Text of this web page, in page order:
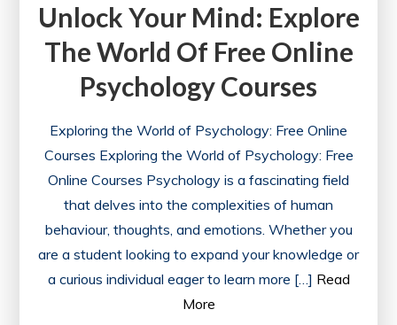
Unlock Your Mind: Explore
The World Of Free Online
Psychology Courses
Exploring the World of Psychology: Free Online
Courses Exploring the World of Psychology: Free
Online Courses Psychology is a fascinating field
that delves into the complexities of human
behaviour, thoughts, and emotions. Whether you
are a student looking to expand your knowledge or
a curious individual eager to learn more […] Read
More